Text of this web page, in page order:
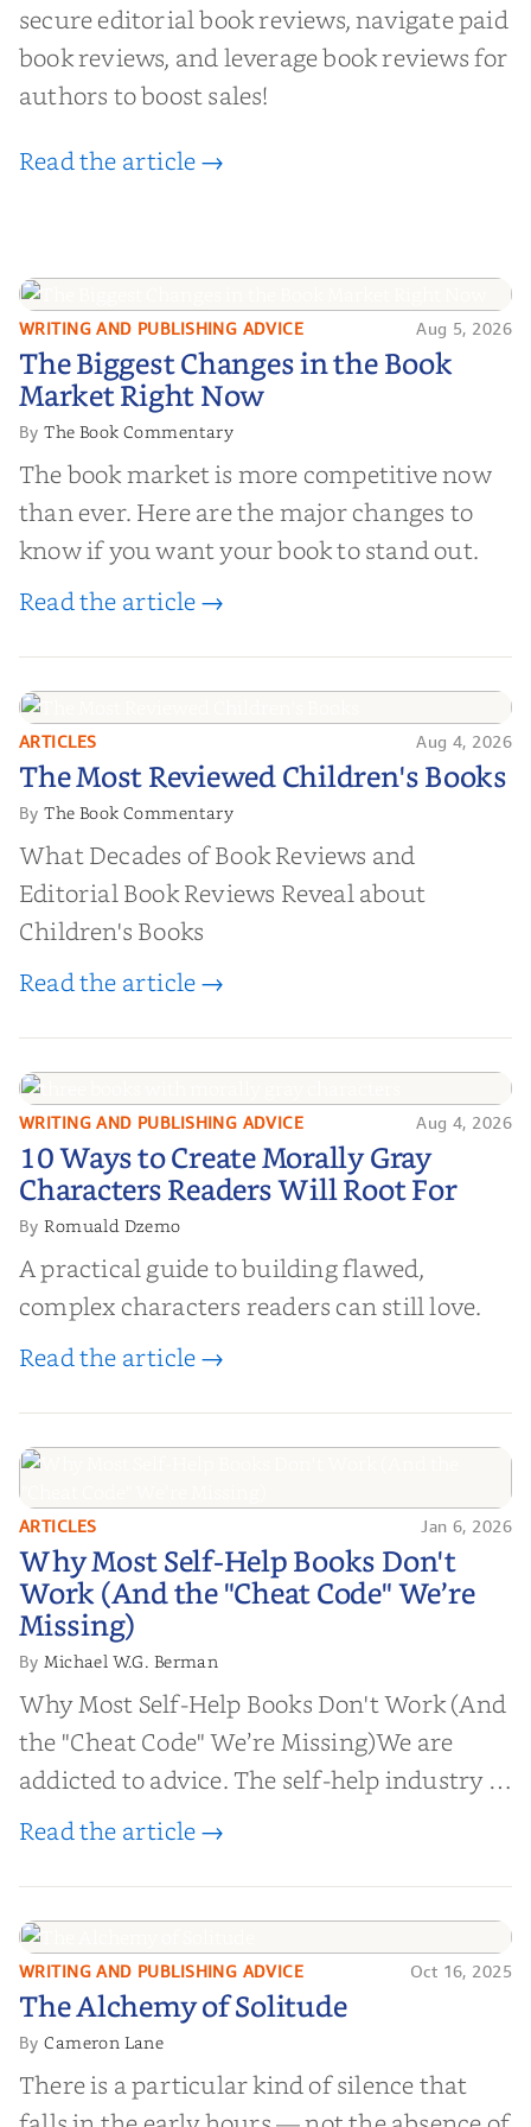
secure editorial book reviews, navigate paid
book reviews, and leverage book reviews for
authors to boost sales!
Read the article →
The Biggest Changes in the Book
Market Right Now
WRITING AND PUBLISHING ADVICE Aug 5, 2026
The Biggest Changes in the Book
Market Right Now
ByThe Book Commentary
The book market is more competitive now
than ever. Here are the major changes to
know if you want your book to stand out.
Read the article →
The Most Reviewed Children's
Books
ARTICLES Aug 4, 2026
The Most Reviewed Children's Books
ByThe Book Commentary
What Decades of Book Reviews and
Editorial Book Reviews Reveal about
Children's Books
Read the article →
10 Ways to Create Morally Gray
Characters Readers Will Root For
WRITING AND PUBLISHING ADVICE Aug 4, 2026
10 Ways to Create Morally Gray
Characters Readers Will Root For
ByRomuald Dzemo
A practical guide to building flawed,
complex characters readers can still love.
Read the article →
Why Most Self-Help Books Don't
Work (And the "Cheat Code" We’re
Missing)
ARTICLES Jan 6, 2026
Why Most Self-Help Books Don't
Work (And the "Cheat Code" We’re
Missing)
By Michael W.G. Berman
Why Most Self-Help Books Don't Work (And
the "Cheat Code" We’re Missing)We are
addicted to advice. The self-help industry is
worth billions of dollars. Every year,
help them lose weight, start businesses, or
find inner...
Read the article →
The Alchemy of
Solitude
WRITING AND PUBLISHING ADVICE Oct 16, 2025
The Alchemy of Solitude
ByCameron Lane
There is a particular kind of silence that